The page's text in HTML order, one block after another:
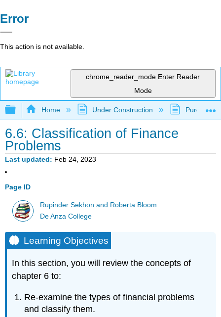
Error
This action is not available.
chrome_reader_mode Enter Reader
Mode
Expand/collapse global hierarchy
Home Under Construction Purgatory
6.6: Classification of Finance
Problems
Last updated Feb 24, 2023
Page ID
Rupinder Sekhon and Roberta Bloom
De Anza College
Learning Objectives
In this section, you will review the concepts of
chapter 6 to:
Re-examine the types of financial problems
and classify them.